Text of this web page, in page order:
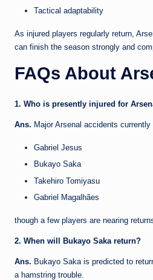
Tactical adaptability
As injured players regularly return,
can finish the season strongly and
FAQs About
1. Who is presently injured for
Ans. Major Arsenal accidents currently
Gabriel Jesus
Bukayo Saka
Takehiro Tomiyasu
Gabriel Magalhães
though a few players are nearing
2. When will Bukayo Saka return?
Ans. Bukayo Saka is predicted to
a hamstring trouble.